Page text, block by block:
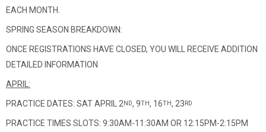
EACH MONTH.
SPRING SEASON BREAKDOWN:
ONCE REGISTRATIONS HAVE CLOSED, YOU WILL RECEIVE ADDITION
DETAILED INFORMATION
APRIL:
PRACTICE DATES: SAT APRIL 2ND, 9TH, 16TH, 23RD
PRACTICE TIMES SLOTS: 9:30AM-11:30AM OR 12:15PM-2:15PM